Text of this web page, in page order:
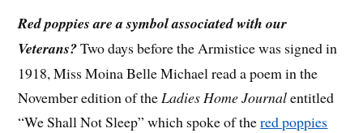
Red poppies are a symbol associated with our
Veterans?Two days before the Armistice was signed in
1918, Miss Moina Belle Michael read a poem in the
November edition of the Ladies Home Journalentitled
“We Shall Not Sleep” which spoke of thered poppies